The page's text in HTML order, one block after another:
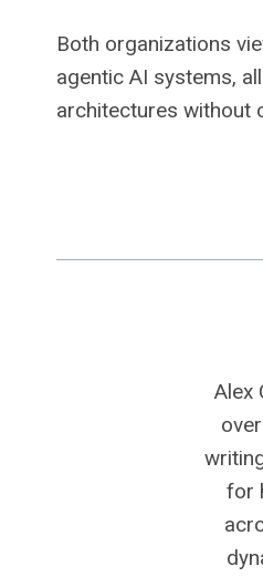
Both organizations
agentic AI systems,
architectures without
Alex
for